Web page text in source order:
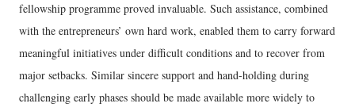
fellowship programme proved invaluable. Such assistance, combined
with the entrepreneurs’ own hard work, enabled them to carry forward
meaningful initiatives under difficult conditions and to recover from
major setbacks. Similar sincere support and hand-holding during
challenging early phases should be made available more widely to